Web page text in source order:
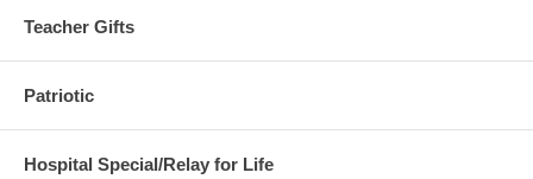
Teacher Gifts
Patriotic
Hospital Special/Relay for Life